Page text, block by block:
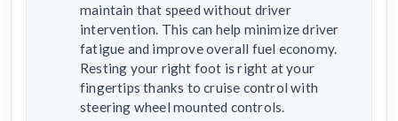
maintain that speed without driver
intervention. This can help minimize driver
fatigue and improve overall fuel economy.
Resting your right foot is right at your
fingertips thanks to cruise control with
steering wheel mounted controls.